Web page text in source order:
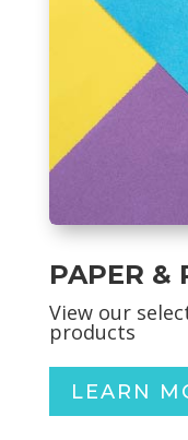
PAPER &
View our
products
LEARN